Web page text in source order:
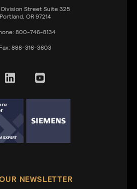
Street Suite 325
Portland, OR 97214
800-746-8134
Fax: 888-316-3603
NEWSLETTER